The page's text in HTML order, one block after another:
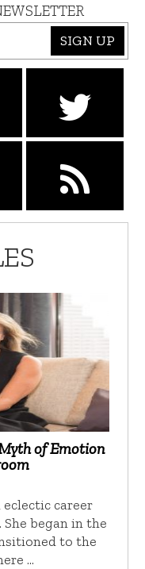
SIGN UP
of Emotion
eclectic career
began in the
to the
…